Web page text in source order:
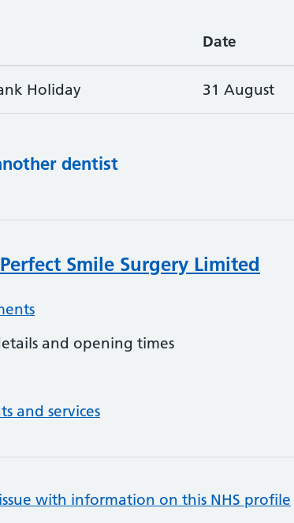
Date
Holiday 31 August
dentist
Perfect Smile Surgery Limited
and opening times
and services
with information on this NHS profile